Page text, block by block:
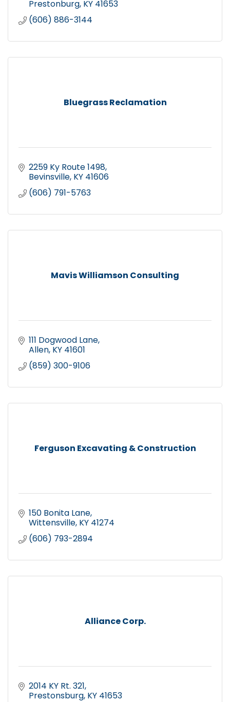
Prestonburg KY 41653
(606) 886-3144
Bluegrass Reclamation
2259 Ky Route 1498
Bevinsville KY 41606
(606) 791-5763
Mavis Williamson Consulting
111 Dogwood Lane
Allen KY 41601
(859) 300-9106
Ferguson Excavating & Construction
150 Bonita Lane
Wittensville KY 41274
(606) 793-2894
Alliance Corp.
2014 KY Rt. 321
Prestonsburg KY 41653